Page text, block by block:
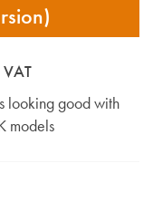
looking good with
models